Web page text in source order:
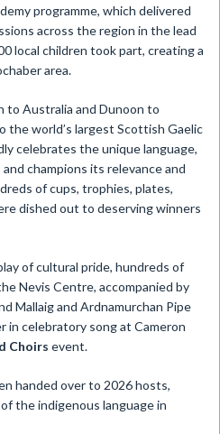
programme, which delivered
across the region in the lead
local children took part, creating a
area.
to Australia and Dunoon to
the world’s largest Scottish Gaelic
celebrates the unique language,
champions its relevance and
of cups, trophies, plates,
dished out to deserving winners
of cultural pride, hundreds of
Nevis Centre, accompanied by
Mallaig and Ardnamurchan Pipe
in celebratory song at Cameron
Choirs event.
handed over to 2026 hosts,
the indigenous language in